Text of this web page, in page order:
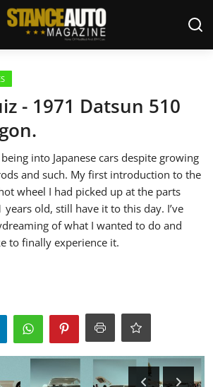
- 1971 Datsun 510
into Japanese cars despite growing
and such. My first introduction to the
wheel I had picked up at the parts
old, still have it to this day. I’ve
of what I wanted to do and
to finally experience it.